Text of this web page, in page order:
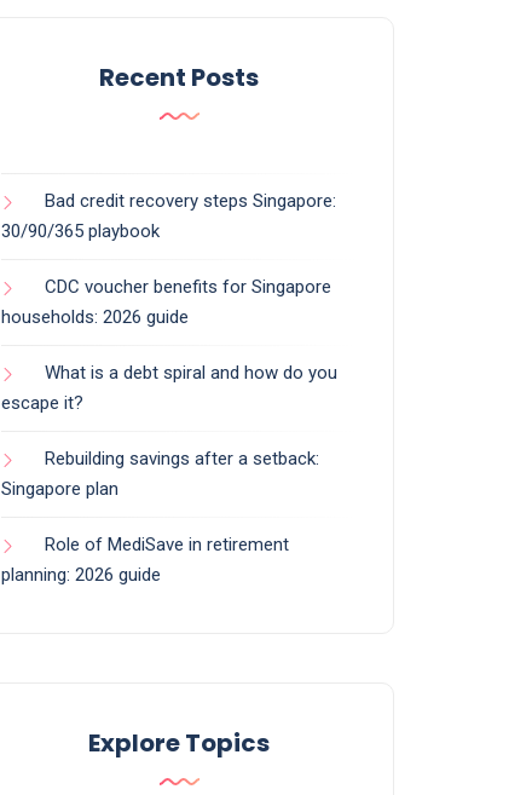
Recent Posts
Bad credit recovery steps Singapore:
30/90/365 playbook
CDC voucher benefits for Singapore
households: 2026 guide
What is a debt spiral and how do you
escape it?
Rebuilding savings after a setback:
Singapore plan
Role of MediSave in retirement
planning: 2026 guide
Explore Topics